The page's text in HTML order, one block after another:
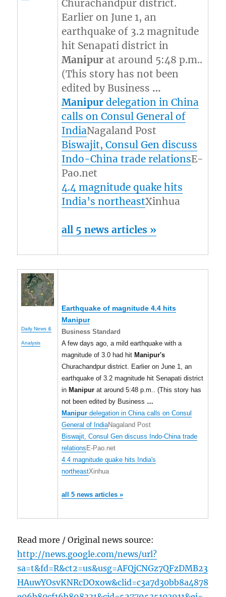
Churachandpur district.
Earlier on June 1, an
earthquake of 3.2 magnitude
hit Senapati district in
Manipur at around 5:48 p.m..
(This story has not been
edited by Business …
Manipur delegation in China
calls on Consul General of
IndiaNagaland Post
Biswajit, Consul Gen discuss
Indo-China trade relationsE-
Pao.net
4.4 magnitude quake hits
India’s northeastXinhua
all 5 news articles »
Daily News &
Analysis
Earthquake of magnitude 4.4 hits
Manipur
Business Standard
A few days ago, a mild earthquake with a
magnitude of 3.0 had hitManipur's
Churachandpur district. Earlier on June 1, an
earthquake of 3.2 magnitude hit Senapati district
inManipur at around 5:48 p.m.. (This story has
not been edited by Business …
Manipur delegation in China calls on Consul
General of IndiaNagaland Post
Biswajit, Consul Gen discuss Indo-China trade
relationsE-Pao.net
4.4 magnitude quake hits India's
northeastXinhua
all 5 news articles »
Read more / Original news source:
http://news.google.com/news/url?
sa=t&fd=R&ct2=us&usg=AFQjCNGz7QFzDMB23
HAuwYOsvKNRcDOxow&clid=c3a7d30bb8a4878